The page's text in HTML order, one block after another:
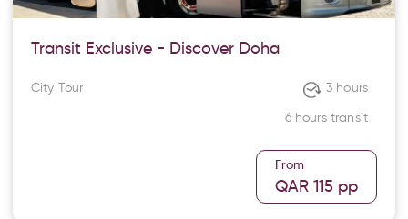
Transit Exclusive - Discover Doha
City Tour
3 hours
6 hours transit
From
QAR 115 pp